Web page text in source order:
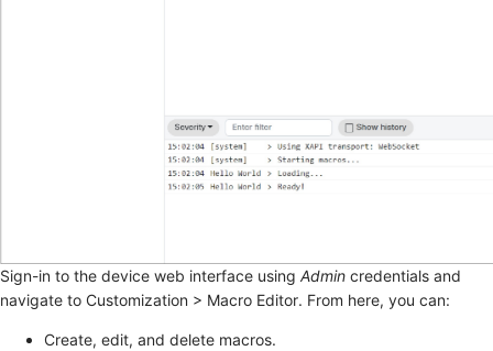
Sign-in to the device web interface using Admin credentials and
navigate to Customization > Macro Editor. From here, you can:
Create, edit, and delete macros.